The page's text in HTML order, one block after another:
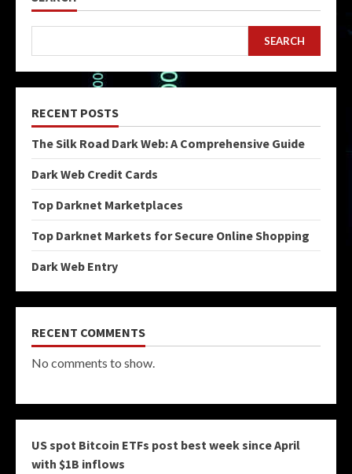
SEARCH
RECENT POSTS
The Silk Road Dark Web: A Comprehensive Guide
Dark Web Credit Cards
Top Darknet Marketplaces
Top Darknet Markets for Secure Online Shopping
Dark Web Entry
RECENT COMMENTS
No comments to show.
US spot Bitcoin ETFs post best week since April
with $1B inflows